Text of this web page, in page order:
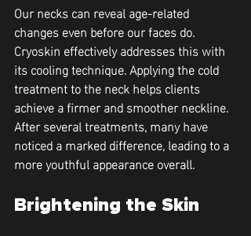
Our necks can reveal age-related
changes even before our faces do.
Cryoskin effectively addresses this with
its cooling technique. Applying the cold
treatment to the neck helps clients
achieve a firmer and smoother neckline.
After several treatments, many have
noticed a marked difference, leading to a
more youthful appearance overall.
Brightening the Skin